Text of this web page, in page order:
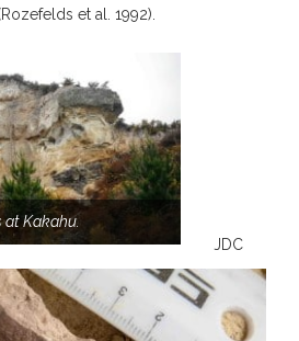
et al. 1992).
at Kakahu.
JDC